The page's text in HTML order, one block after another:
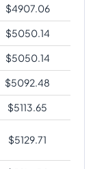
$4907.06
$5050.14
$5050.14
$5092.48
$5113.65
$5129.71